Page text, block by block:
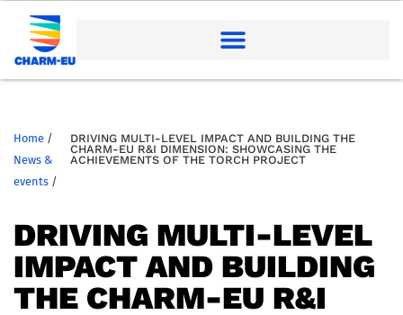
Home /
News &
events /
DRIVING MULTI-LEVEL IMPACT AND BUILDING THE
CHARM-EU R&I DIMENSION: SHOWCASING THE
ACHIEVEMENTS OF THE TORCH PROJECT
DRIVING MULTI-LEVEL
IMPACT AND BUILDING
THE CHARM-EU R&I